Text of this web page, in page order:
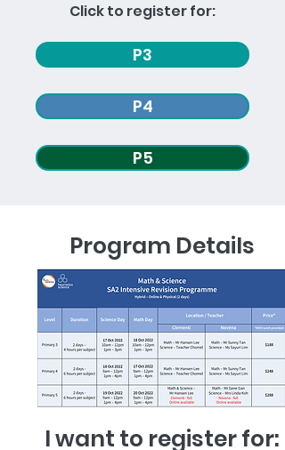
Click to register for:
P3
P4
P5
Program Details
I want to register for: